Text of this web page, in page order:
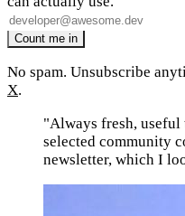
No spam. Unsubscribe
X.
"Always fresh,
selected community
newsletter, which I